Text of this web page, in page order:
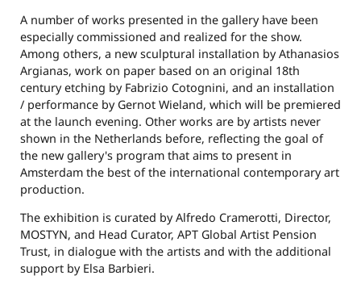
A number of works presented in the gallery have been
especially commissioned and realized for the show.
Among others, a new sculptural installation by Athanasios
Argianas, work on paper based on an original 18th
century etching by Fabrizio Cotognini, and an installation
/ performance by Gernot Wieland, which will be premiered
at the launch evening. Other works are by artists never
shown in the Netherlands before, reflecting the goal of
the new gallery's program that aims to present in
Amsterdam the best of the international contemporary art
production.
The exhibition is curated by Alfredo Cramerotti, Director,
MOSTYN, and Head Curator, APT Global Artist Pension
Trust, in dialogue with the artists and with the additional
support by Elsa Barbieri.